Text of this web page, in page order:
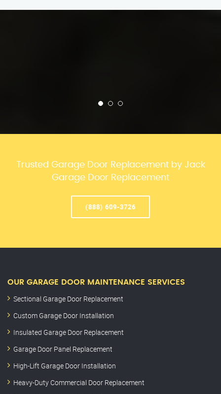
Trusted Garage Door Replacement by Jack
Garage Door Replacement
(888) 609-3726
OUR GARAGE DOOR MAINTENANCE SERVICES
Sectional Garage Door Replacement
Custom Garage Door Installation
Insulated Garage Door Replacement
Garage Door Panel Replacement
High-Lift Garage Door Installation
Heavy-Duty Commercial Door Replacement